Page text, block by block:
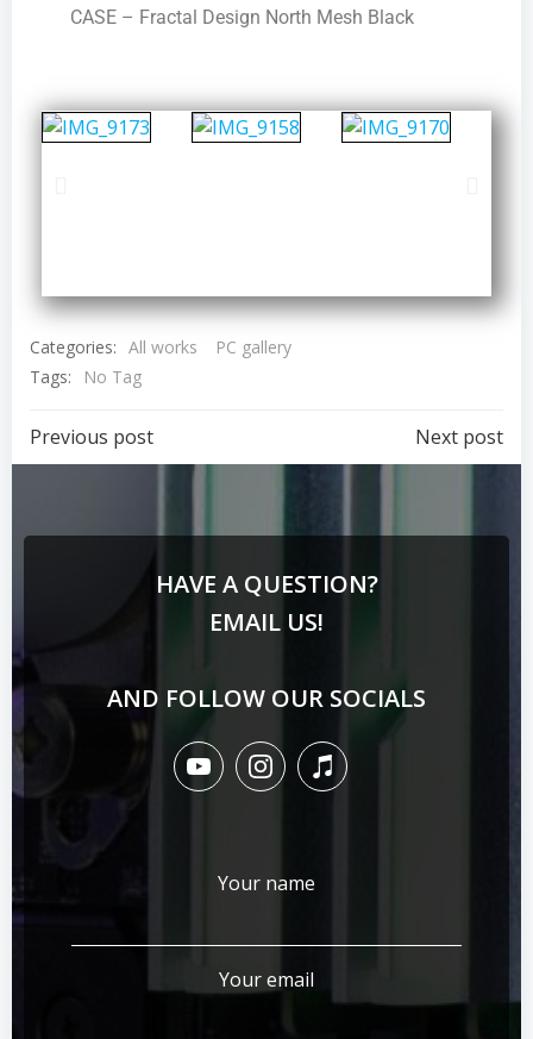
CASE – Fractal Design North Mesh Black
Categories: All works
PC gallery
Tags:
No Tag
Previous post Next post
HAVE A QUESTION?
EMAIL US!
AND FOLLOW OUR SOCIALS
Your name
Your email